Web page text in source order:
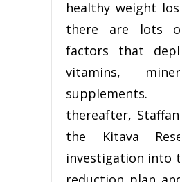
healthy weight
there are lots
factors that
vitamins,
thereafter,
the Kitava
investigation into